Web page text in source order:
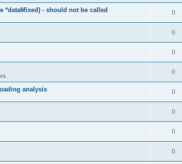
*dataMixed) - should not be called 0
0
0
0
analysis 0
0
0
0